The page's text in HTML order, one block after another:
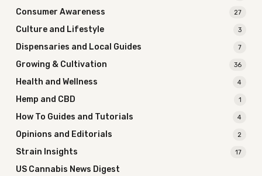
Consumer Awareness 27
Culture and Lifestyle 3
Dispensaries and Local Guides 7
Growing & Cultivation 36
Health and Wellness 4
Hemp and CBD 1
How To Guides and Tutorials 4
Opinions and Editorials 2
Strain Insights 17
US Cannabis News Digest